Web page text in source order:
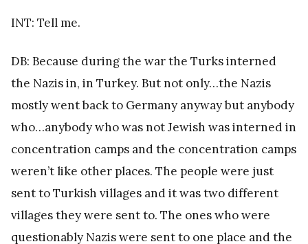
INT: Tell me.
DB: Because during the war the Turks interned
the Nazis in, in Turkey. But not only…the Nazis
mostly went back to Germany anyway but anybody
who…anybody who was not Jewish was interned in
concentration camps and the concentration camps
weren’t like other places. The people were just
sent to Turkish villages and it was two different
villages they were sent to. The ones who were
questionably Nazis were sent to one place and the